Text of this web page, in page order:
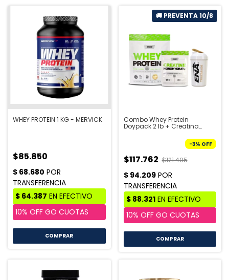
WHEY PROTEIN 1 KG - MERVICK
$85.850
COMPRAR
Combo Whey Protein
Doypack 2 lb + Creatina
Doypack 300 gr + Shaker -
STAR NUTRITION | PRE VENTA
-3% OFF
$117.762 $121.405
COMPRAR